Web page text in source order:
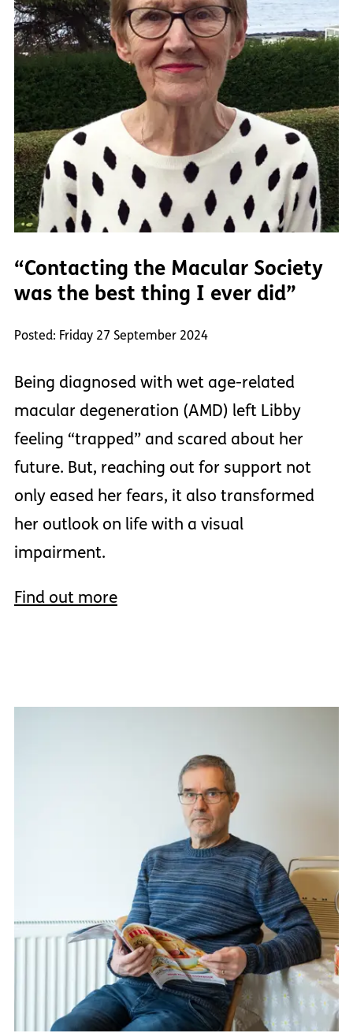
“Contacting the Macular Society
was the best thing I ever did”
Posted: Friday 27 September 2024
Being diagnosed with wet age-related
macular degeneration (AMD) left Libby
feeling “trapped” and scared about her
future. But, reaching out for support not
only eased her fears, it also transformed
her outlook on life with a visual
impairment.
Find out more